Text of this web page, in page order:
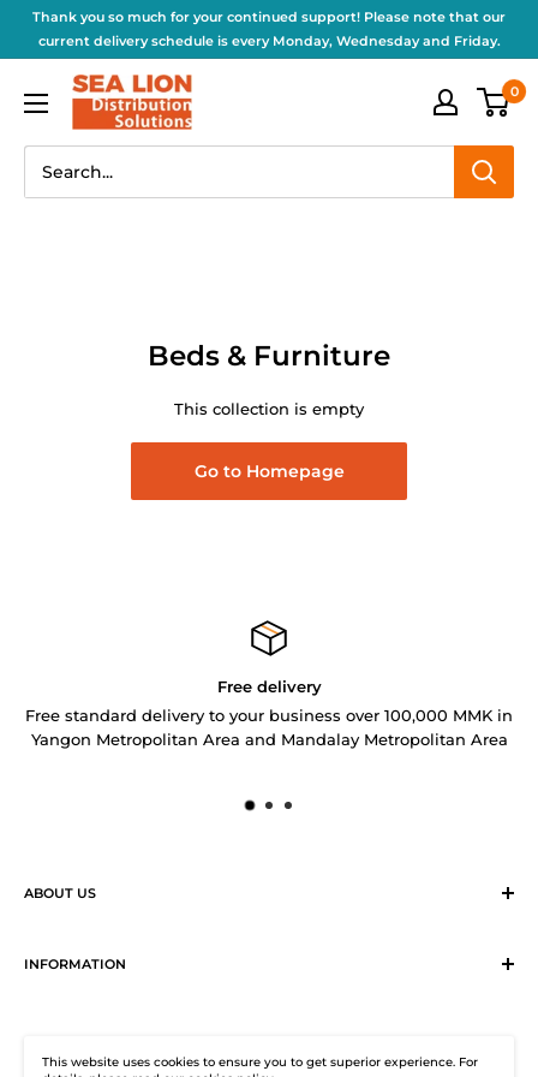
Thank you so much for your continued support! Please note that our
current delivery schedule is every Monday, Wednesday and Friday.
0
Beds & Furniture
This collection is empty
Go to Homepage
Free delivery
Free standard delivery to your business over 100,000 MMK in
Yangon Metropolitan Area and Mandalay Metropolitan Area
ABOUT US
member of SEA LION Group to offer our customers with
INFORMATION
This website uses cookies to ensure you to get superior experience. For